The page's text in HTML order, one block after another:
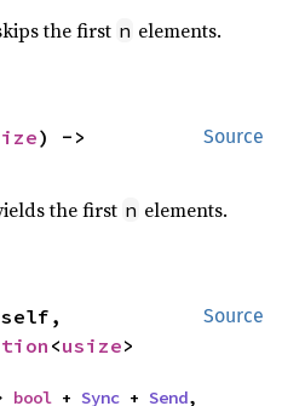
the first n elements.
Source
the first n elements.
Source
<usize>
bool + Sync + Send,